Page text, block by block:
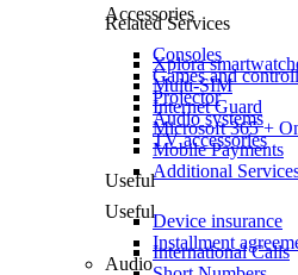
Related Services
Xplora
Multi-SIM
Internet Guard
Microsoft 365 +
Mobile Payments
Additional
Useful
International Calls
Accessories
Consoles
Games and
Projector
Audio systems
TV accessories
Useful
Device insurance
Installment
Audio